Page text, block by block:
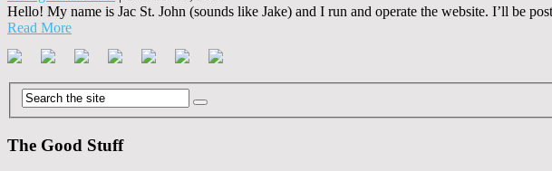
Hello! My name is Jac St. John (sounds like Jake) and I run and operate the website. I’ll be
Read More
The Good Stuff